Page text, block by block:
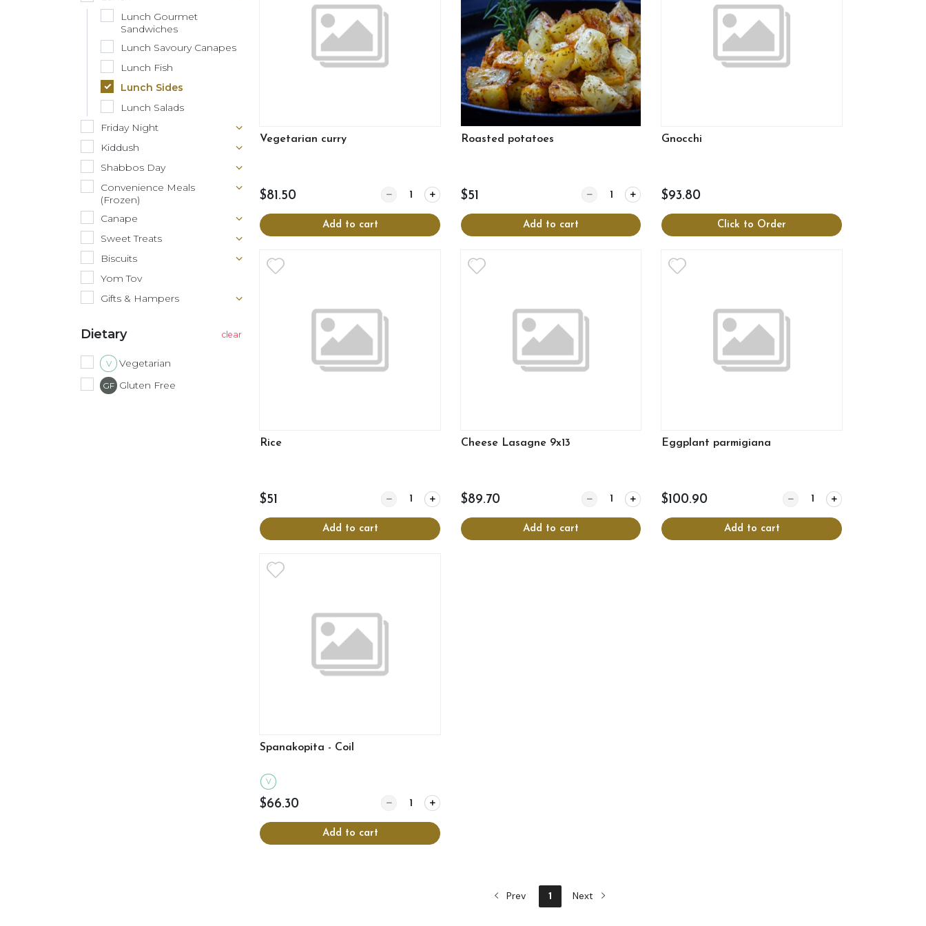
Lunch Gourmet
Sandwiches
Lunch Savoury Canapes
Lunch Fish
Lunch Sides
Lunch Salads
Friday Night
Kiddush
Shabbos Day
Convenience Meals
(Frozen)
Canape
Sweet Treats
Biscuits
Yom Tov
Gifts & Hampers
Dietary
V Vegetarian
GF Gluten Free
Vegetarian curry
$81.50 Quantity for Vegetarian curry
Add to cart
Roasted potatoes
$51 Quantity for Roasted potatoes
Add to cart
Gnocchi
$93.80
Click to Order
Rice
$51 Quantity for Rice
Add to cart
Cheese Lasagne 9x13
$89.70 Quantity for Cheese Lasagne 9x13
Add to cart
Eggplant parmigiana
$100.90 Quantity for Eggplant
Add to cart
Spanakopita - Coil
V
$66.30 Quantity for Spanakopita - Coil
Add to cart
Prev 1 Next